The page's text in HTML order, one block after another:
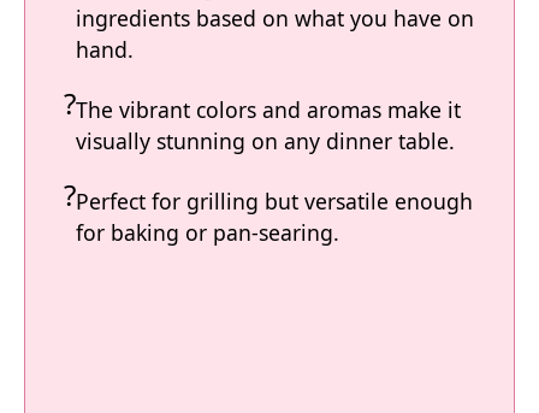
ingredients based on what you have on
hand.
The vibrant colors and aromas make it
visually stunning on any dinner table.
Perfect for grilling but versatile enough
for baking or pan-searing.